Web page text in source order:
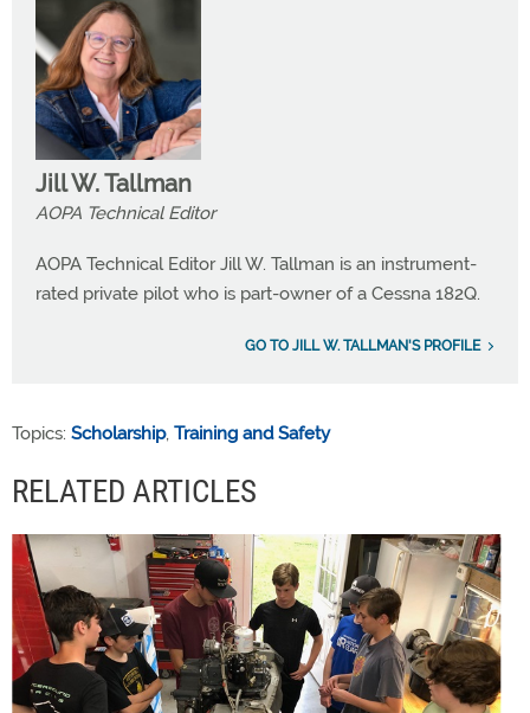
Jill W. Tallman
AOPA Technical Editor
AOPA Technical Editor Jill W. Tallman is an instrument-
rated private pilot who is part-owner of a Cessna 182Q.
GO TO JILL W. TALLMAN'S PROFILE
Topics: Scholarship, Training and Safety
RELATED ARTICLES